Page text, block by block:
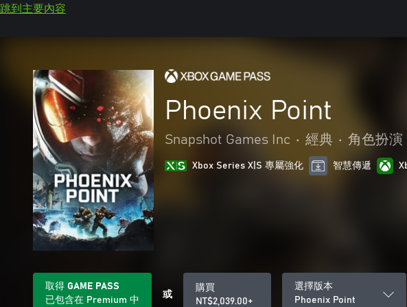
跳到主要內容
Phoenix Point
Snapshot Games Inc • 經典 • 角色扮演
Xbox Series X|S 專屬強化 智慧傳遞
取得 GAME PASS
已包含在 Premium 中
或
購買
NT$2,039.00+
選擇版本
Phoenix Point